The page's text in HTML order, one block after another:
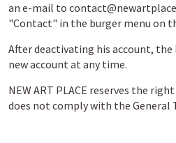
an e-mail to
"Contact" in the burger menu on
After deactivating his account, the
new account at any time.
NEW ART PLACE reserves the
does not comply with the General